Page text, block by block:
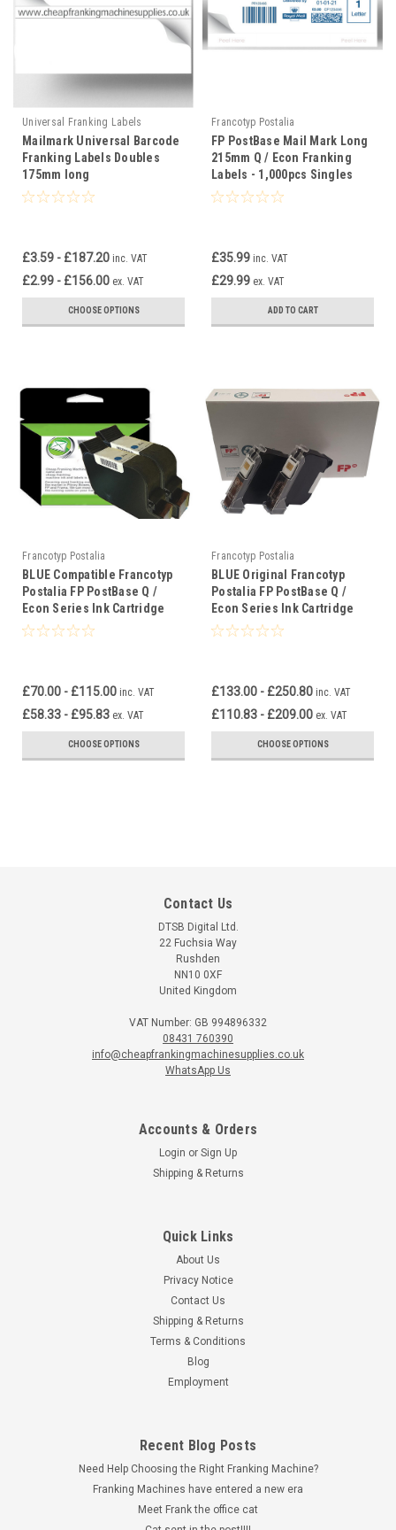
Universal Franking Labels
Mailmark Universal Barcode
Franking Labels Doubles
175mm long
£3.59 - £187.20 inc. VAT
£2.99 - £156.00 ex. VAT
CHOOSE OPTIONS
Francotyp Postalia
FP PostBase Mail Mark Long
215mm Q / Econ Franking
Labels - 1,000pcs Singles
£35.99 inc. VAT
£29.99 ex. VAT
ADD TO CART
Francotyp Postalia
BLUE Compatible Francotyp
Postalia FP PostBase Q /
Econ Series Ink Cartridge
£70.00 - £115.00 inc. VAT
£58.33 - £95.83 ex. VAT
CHOOSE OPTIONS
Francotyp Postalia
BLUE Original Francotyp
Postalia FP PostBase Q /
Econ Series Ink Cartridge
£133.00 - £250.80 inc. VAT
£110.83 - £209.00 ex. VAT
CHOOSE OPTIONS
Universal Franking Machine Labels Doubles
Universal Double Franking Machine Labels for Pitney Bowes,
Frama, FP and Quadient These double franking machine
£1.00 - £460.00 inc. VAT
£0.83 - £383.33 ex. VAT
CHOOSE OPTIONS
Contact Us
DTSB Digital Ltd.
22 Fuchsia Way
Rushden
NN10 0XF
United Kingdom
VAT Number: GB 994896332
08431 760390
info@cheapfrankingmachinesupplies.co.uk
WhatsApp Us
Accounts & Orders
Login or Sign Up
Shipping & Returns
Quick Links
About Us
Privacy Notice
Contact Us
Shipping & Returns
Terms & Conditions
Blog
Employment
Recent Blog Posts
Need Help Choosing the Right Franking Machine?
Franking Machines have entered a new era
Meet Frank the office cat